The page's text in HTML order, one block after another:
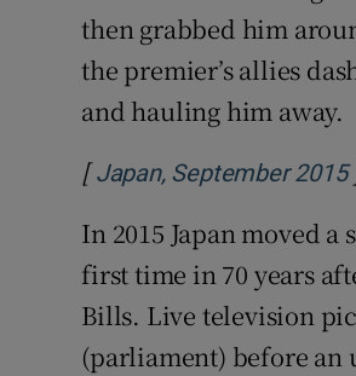
then grabbed him
the premier’s allies
and hauling him away.
[Japan, September 2015
In 2015 Japan moved
first time in 70 years
Bills. Live television
(parliament) before an